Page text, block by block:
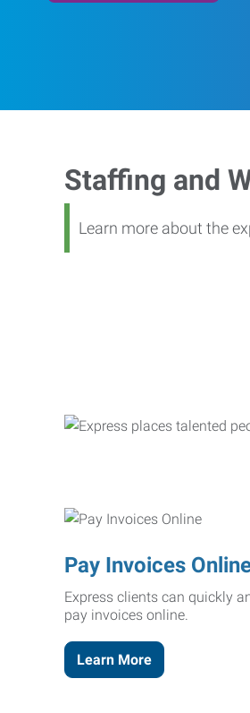
Staffing and
Learn more about the
Pay Invoices
Express clients can quickly
pay invoices online.
Learn More